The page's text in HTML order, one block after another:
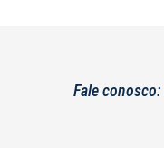
Fale conosco: